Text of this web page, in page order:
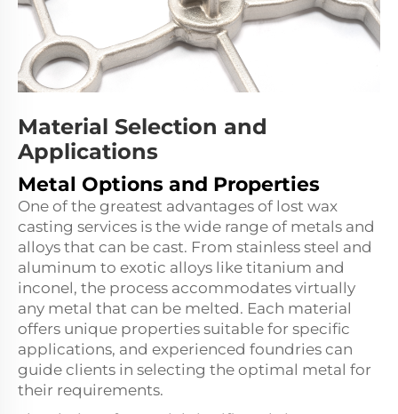
Material Selection and
Applications
Metal Options and Properties
One of the greatest advantages of lost wax
casting services is the wide range of metals and
alloys that can be cast. From stainless steel and
aluminum to exotic alloys like titanium and
inconel, the process accommodates virtually
any metal that can be melted. Each material
offers unique properties suitable for specific
applications, and experienced foundries can
guide clients in selecting the optimal metal for
their requirements.